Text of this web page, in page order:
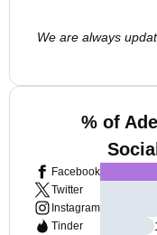
We are always
% of
Facebook
Twitter
Instagram
Tinder